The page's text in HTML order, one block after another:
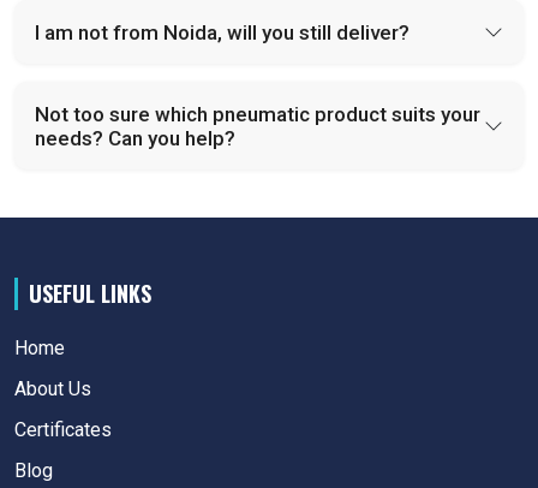
I am not from Noida, will you still deliver?
Not too sure which pneumatic product suits your
needs? Can you help?
USEFUL LINKS
Home
About Us
Certificates
Blog